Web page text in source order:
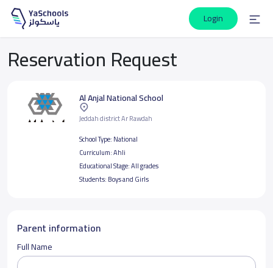
Login
Reservation Request
Al Anjal National School
Jeddah district Ar Rawdah
School Type: National
Curriculum:Ahli
Educational Stage:All grades
Students: Boys and Girls
Parent information
Full Name